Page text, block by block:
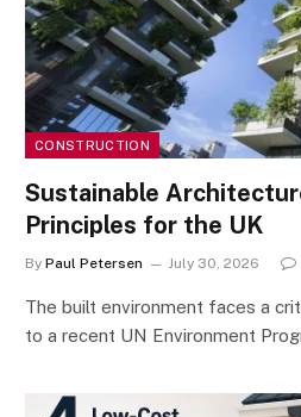
CONSTRUCTION
Sustainable
Principles for the UK
By Paul Petersen July 30, 2026
The built environment faces a
to a recent UN Environment